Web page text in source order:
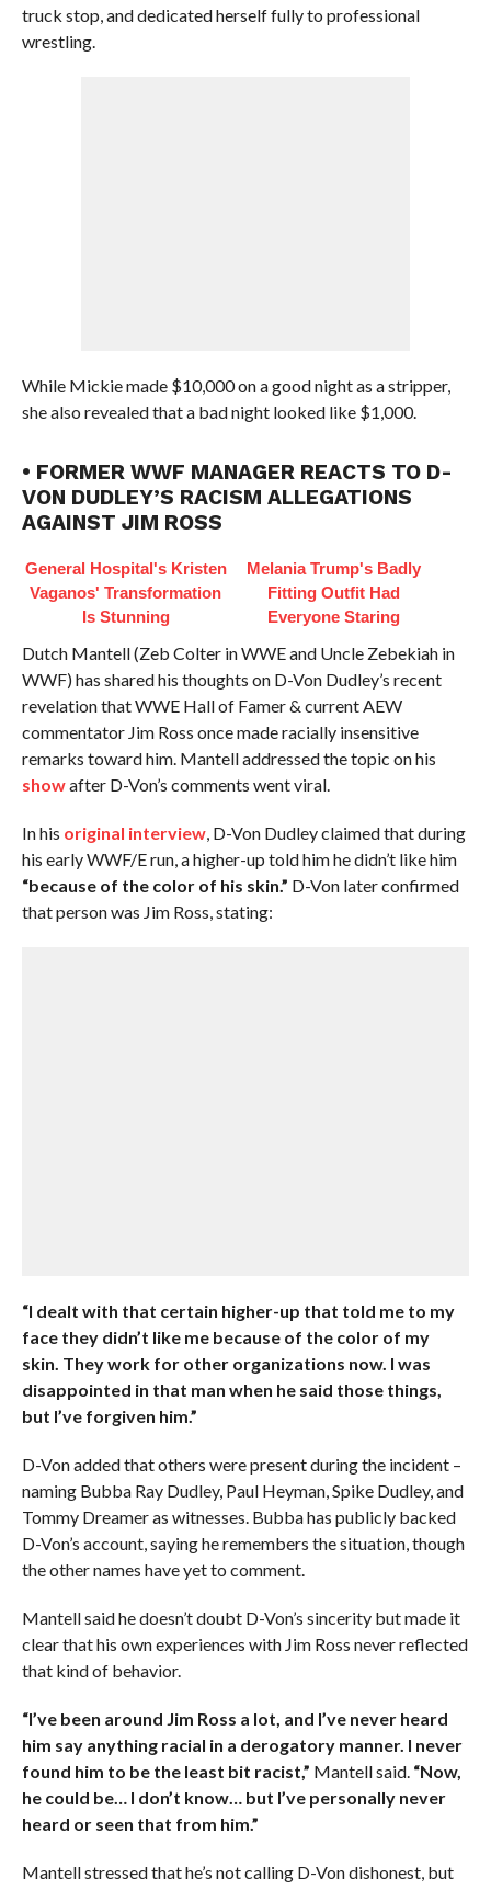
truck stop, and dedicated herself fully to professional
wrestling.
While Mickie made $10,000 on a good night as a stripper,
she also revealed that a bad night looked like $1,000.
• FORMER WWF MANAGER REACTS TO D-
VON DUDLEY’S RACISM ALLEGATIONS
AGAINST JIM ROSS
General Hospital's Kristen
Vaganos' Transformation
Is Stunning
Melania Trump's Badly
Fitting Outfit Had
Everyone Staring
Dutch Mantell (Zeb Colter in WWE and Uncle Zebekiah in
WWF) has shared his thoughts on D-Von Dudley’s recent
revelation that WWE Hall of Famer & current AEW
commentator Jim Ross once made racially insensitive
remarks toward him. Mantell addressed the topic on his
showafter D-Von’s comments went viral.
️In his original interview, D-Von Dudley claimed that during
his early WWF/E run, a higher-up told him he didn’t like him
“because of the color of his skin.” D-Von later confirmed
that person was Jim Ross, stating:
“I dealt with that certain higher-up that told me to my
face they didn’t like me because of the color of my
skin. They work for other organizations now. I was
disappointed in that man when he said those things,
but I’ve forgiven him.”
D-Von added that others were present during the incident –
naming Bubba Ray Dudley, Paul Heyman, Spike Dudley, and
Tommy Dreamer as witnesses. Bubba has publicly backed
D-Von’s account, saying he remembers the situation, though
the other names have yet to comment.
Mantell said he doesn’t doubt D-Von’s sincerity but made it
clear that his own experiences with Jim Ross never reflected
that kind of behavior.
“I’ve been around Jim Ross a lot, and I’ve never heard
him say anything racial in a derogatory manner. I never
found him to be the least bit racist,” Mantell said. “Now,
he could be… I don’t know… but I’ve personally never
heard or seen that from him.”
Mantell stressed that he’s not calling D-Von dishonest, but